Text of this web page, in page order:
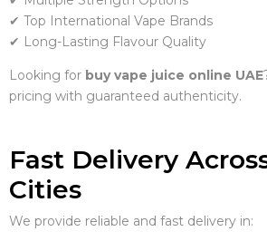
✔ Top International Vape Brands
✔ Long-Lasting Flavour Quality
Looking for buy vape juice online UAE
pricing with guaranteed authenticity.
Fast Delivery
Cities
We provide reliable and fast delivery in: